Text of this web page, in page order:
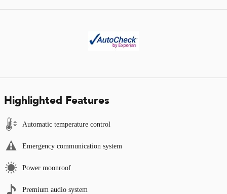
Highlighted Features
Automatic temperature control
Emergency communication system
Power moonroof
Premium audio system